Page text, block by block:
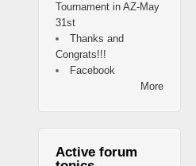
Tournament in AZ-May
31st
Thanks and
Congrats!!!
Facebook
More
Active forum